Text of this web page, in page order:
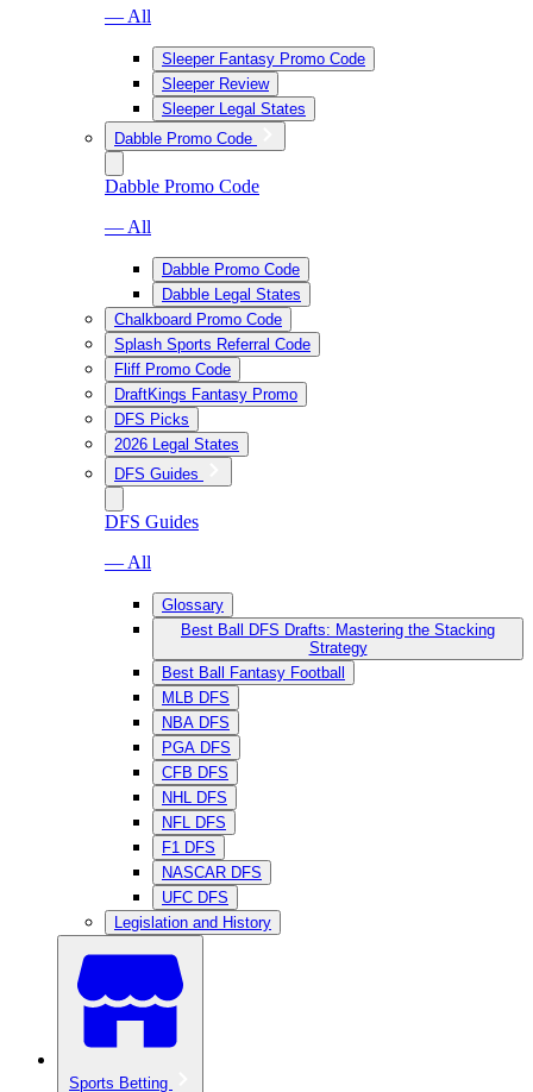
— All
Sleeper Fantasy Promo Code
Sleeper Review
Sleeper Legal States
Dabble Promo Code
Dabble Promo Code
— All
Dabble Promo Code
Dabble Legal States
Chalkboard Promo Code
Splash Sports Referral Code
Fliff Promo Code
DraftKings Fantasy Promo
DFS Picks
2026 Legal States
DFS Guides
DFS Guides
— All
Glossary
Best Ball DFS Drafts: Mastering the Stacking
Strategy
Best Ball Fantasy Football
MLB DFS
NBA DFS
PGA DFS
CFB DFS
NHL DFS
NFL DFS
F1 DFS
NASCAR DFS
UFC DFS
Legislation and History
Sports Betting